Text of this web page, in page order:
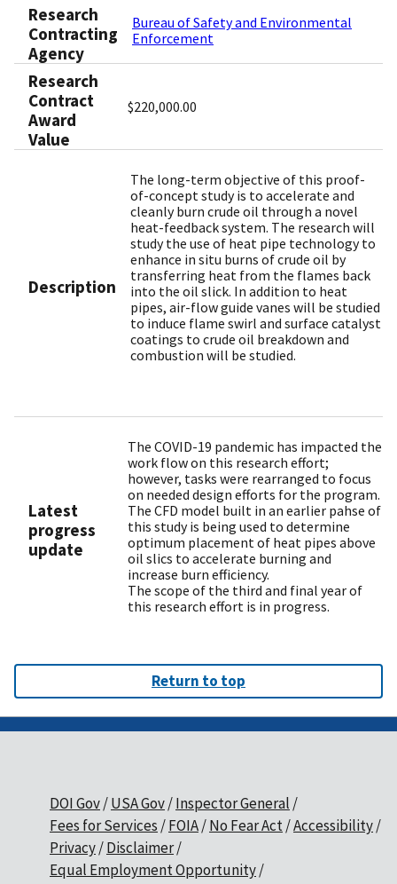
Research
Contracting
Agency
Bureau of Safety and Environmental
Enforcement
Research
Contract
Award
Value
$220,000.00
Description
The long-term objective of this proof-
of-concept study is to accelerate and
cleanly burn crude oil through a novel
heat-feedback system. The research will
study the use of heat pipe technology to
enhance in situ burns of crude oil by
transferring heat from the flames back
into the oil slick. In addition to heat
pipes, air-flow guide vanes will be studied
to induce flame swirl and surface catalyst
coatings to crude oil breakdown and
combustion will be studied.
Latest
progress
update
The COVID-19 pandemic has impacted the
work flow on this research effort;
however, tasks were rearranged to focus
on needed design efforts for the program.
The CFD model built in an earlier pahse of
this study is being used to determine
optimum placement of heat pipes above
oil slics to accelerate burning and
increase burn efficiency.
The scope of the third and final year of
this research effort is in progress.
Return to top
DOI Gov USA Gov Inspector General
Fees for Services
FOIA No Fear Act Accessibility
Privacy Disclaimer
Equal Employment Opportunity